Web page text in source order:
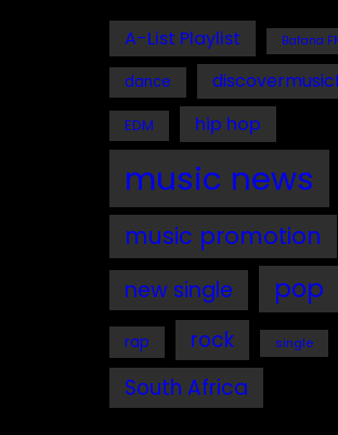
A-List Playlist Bafana
dance
EDM hip hop
music news
music promotion
new single pop
rap rock single
South Africa